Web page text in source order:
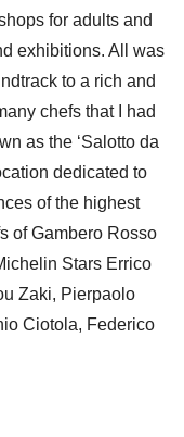
for adults and
exhibitions. All was
to a rich and
chefs that I had
as the ‘Salotto da
dedicated to
of the highest
of Gambero Rosso
Stars Errico
Zaki, Pierpaolo
Ciotola, Federico